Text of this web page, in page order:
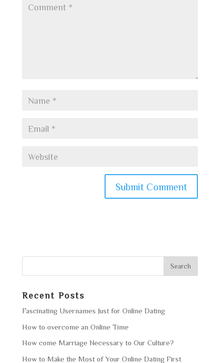
Recent Posts
Fascinating Usernames Just for Online Dating
How to overcome an Online Time
How come Marriage Necessary to Our Culture?
How to Make the Most of Your Online Dating First